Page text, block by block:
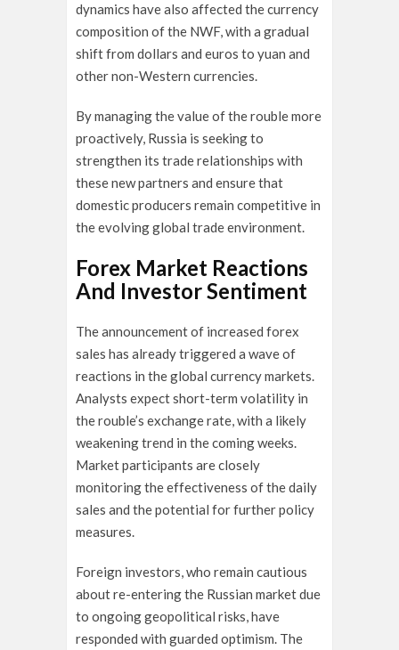
dynamics have also affected the currency
composition of the NWF, with a gradual
shift from dollars and euros to yuan and
other non-Western currencies.
By managing the value of the rouble more
proactively, Russia is seeking to
strengthen its trade relationships with
these new partners and ensure that
domestic producers remain competitive in
the evolving global trade environment.
Forex Market Reactions
And Investor Sentiment
The announcement of increased forex
sales has already triggered a wave of
reactions in the global currency markets.
Analysts expect short-term volatility in
the rouble’s exchange rate, with a likely
weakening trend in the coming weeks.
Market participants are closely
monitoring the effectiveness of the daily
sales and the potential for further policy
measures.
Foreign investors, who remain cautious
about re-entering the Russian market due
to ongoing geopolitical risks, have
responded with guarded optimism. The